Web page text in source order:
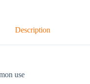
Description
use